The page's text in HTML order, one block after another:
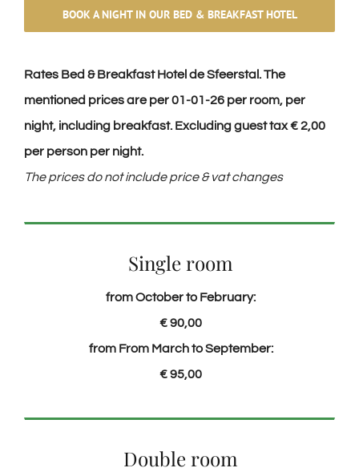
BOOK A NIGHT IN OUR BED & BREAKFAST HOTEL
Rates Bed & Breakfast Hotel de Sfeerstal. The
mentioned prices are per 01-01-26 per room, per
night, including breakfast. Excludingguesttax € 2,00
per person per night.
The prices do not include price & vat changes
Single room
from October to February:
€ 90,00
from From March to September:
€ 95,00
Double room